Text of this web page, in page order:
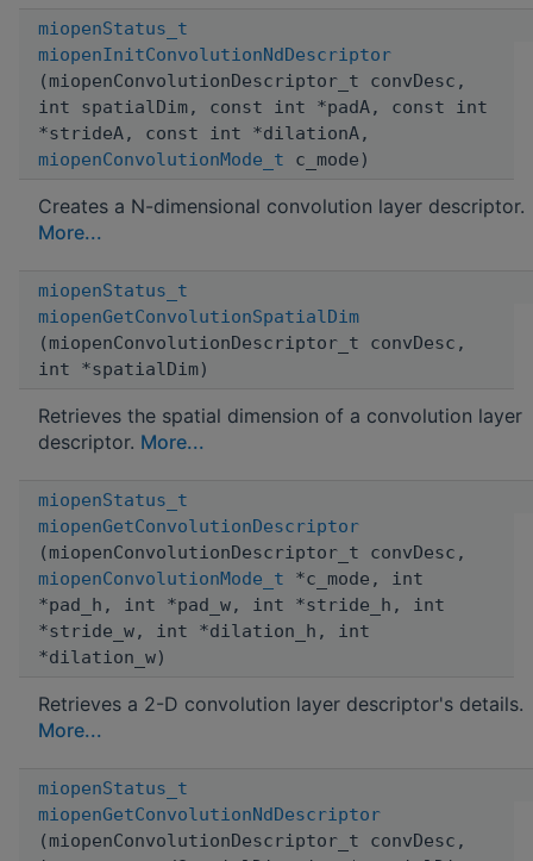
miopenStatus_t
miopenInitConvolutionNdDescriptor
(miopenConvolutionDescriptor_t convDesc,
int spatialDim, const int *padA, const int
*strideA, const int *dilationA,
miopenConvolutionMode_t c_mode)
Creates a N-dimensional convolution layer descriptor.
More...
miopenStatus_t
miopenGetConvolutionSpatialDim
(miopenConvolutionDescriptor_t convDesc,
int *spatialDim)
Retrieves the spatial dimension of a convolution layer
descriptor. More...
miopenStatus_t
miopenGetConvolutionDescriptor
(miopenConvolutionDescriptor_t convDesc,
miopenConvolutionMode_t *c_mode, int
*pad_h, int *pad_w, int *stride_h, int
*stride_w, int *dilation_h, int
*dilation_w)
Retrieves a 2-D convolution layer descriptor's details.
More...
miopenStatus_t
miopenGetConvolutionNdDescriptor
(miopenConvolutionDescriptor_t convDesc,